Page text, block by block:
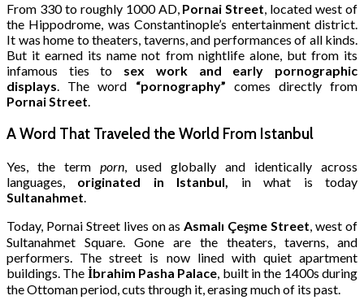
From 330 to roughly 1000 AD, Pornai Street, located west of
the Hippodrome, was Constantinople’s entertainment district.
It was home to theaters, taverns, and performances of all kinds.
But it earned its name not from nightlife alone, but from its
infamous ties to sex work and early pornographic
displays. The word “pornography” comes directly from
Pornai Street.
A Word That Traveled the World From Istanbul
Yes, the term porn , used globally and identically across
languages, originated in Istanbul, in what is today
Sultanahmet
Today, Pornai Street lives on as Asmalı Çeşme Street , west of
Sultanahmet Square. Gone are the theaters, taverns, and
performers. The street is now lined with quiet apartment
buildings. The İbrahim Pasha Palace , built in the 1400s during
the Ottoman period, cuts through it, erasing much of its past.